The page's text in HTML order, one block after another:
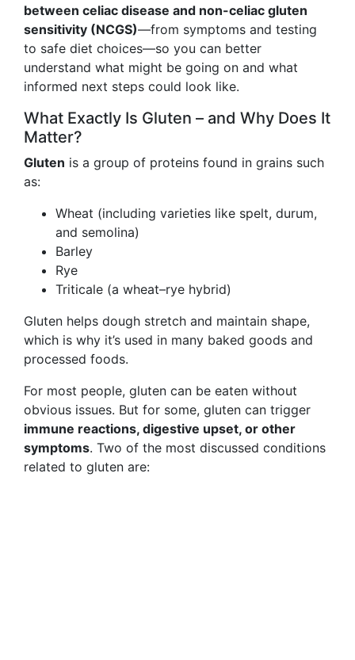
between celiac disease and non-celiac gluten
sensitivity (NCGS)—from symptoms and testing
to safe diet choices—so you can better
understand what might be going on and what
informed next steps could look like.
What Exactly Is Gluten – and Why Does It
Matter?
Gluten is a group of proteins found in grains such
as:
Wheat (including varieties like spelt, durum,
and semolina)
Barley
Rye
Triticale (a wheat–rye hybrid)
Gluten helps dough stretch and maintain shape,
which is why it’s used in many baked goods and
processed foods.
For most people, gluten can be eaten without
obvious issues. But for some, gluten can trigger
immune reactions, digestive upset, or other
symptoms. Two of the most discussed conditions
related to gluten are: